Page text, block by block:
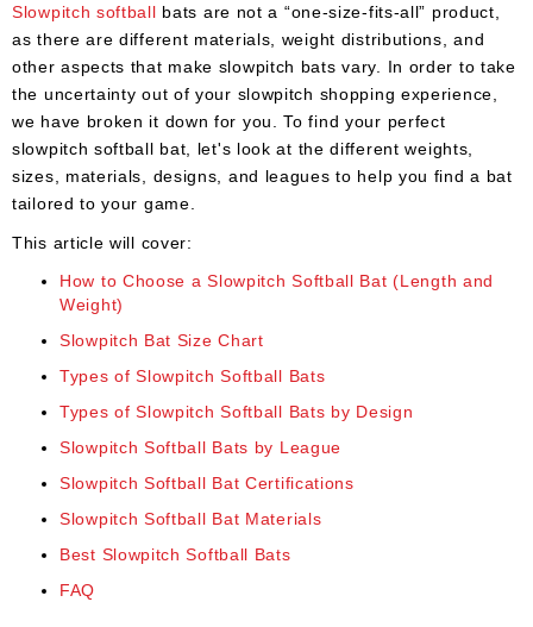
Game
Wear
Apparel
Accessories
Brands
Clearance
Slowpitch softball bats are not a “one-size-fits-all” product,
as there are different materials, weight distributions, and
other aspects that make slowpitch bats vary. In order to take
the uncertainty out of your slowpitch shopping experience,
we have broken it down for you. To find your perfect
slowpitch softball bat, let's look at the different weights,
sizes, materials, designs, and leagues to help you find a bat
tailored to your game.
This article will cover:
How to Choose a Slowpitch Softball Bat (Length and
Weight)
Slowpitch Bat Size Chart
Types of Slowpitch Softball Bats
Types of Slowpitch Softball Bats by Design
Slowpitch Softball Bats by League
Slowpitch Softball Bat Certifications
Slowpitch Softball Bat Materials
Best Slowpitch Softball Bats
FAQ